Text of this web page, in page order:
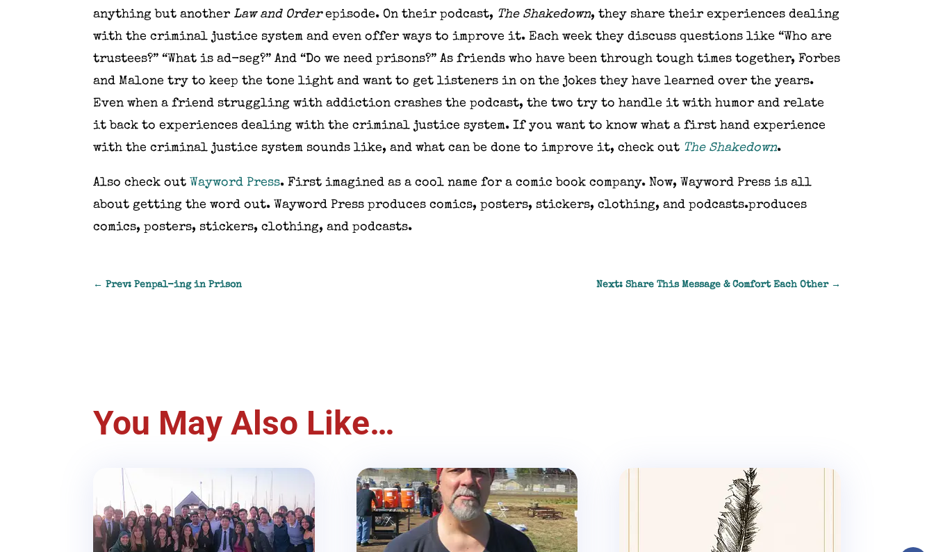
anything but another Law and Orderepisode. On their podcast, The Shakedown, they share their experiences dealing
with the criminal justice system and even offer ways to improve it. Each week they discuss questions like “Who are
trustees?” “What is ad-seg?” And “Do we need prisons?” As friends who have been through tough times together, Forbes
and Malone try to keep the tone light and want to get listeners in on the jokes they have learned over the years.
Even when a friend struggling with addiction crashes the podcast, the two try to handle it with humor and relate
it back to experiences dealing with the criminal justice system. If you want to know what a first hand experience
with the criminal justice system sounds like, and what can be done to improve it, check out The Shakedown.
Also check out Wayword Press. First imagined as a cool name for a comic book company. Now, Wayword Press is all
about getting the word out. Wayword Press produces comics, posters, stickers, clothing, and podcasts.produces
comics, posters, stickers, clothing, and podcasts.
←Prev: Penpal-ing in Prison Next: Share This Message & Comfort Each Other→
You May Also Like…